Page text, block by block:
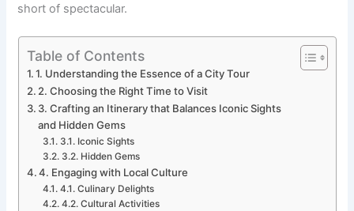
short of spectacular.
Table of Contents
1. Understanding the Essence of a City Tour
2. Choosing the Right Time to Visit
3. Crafting an Itinerary that Balances Iconic Sights
and Hidden Gems
3.1. Iconic Sights
3.2. Hidden Gems
4. Engaging with Local Culture
4.1. Culinary Delights
4.2. Cultural Activities